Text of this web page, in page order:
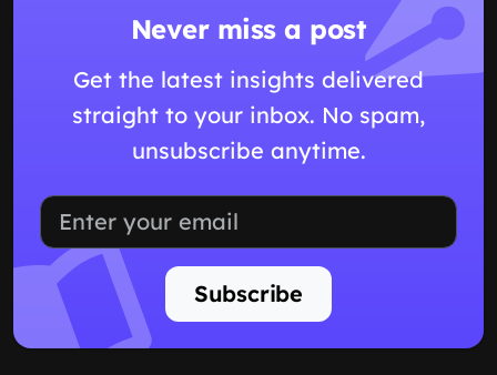
Never miss a post
Get the latest insights delivered
straight to your inbox. No spam,
unsubscribe anytime.
Subscribe